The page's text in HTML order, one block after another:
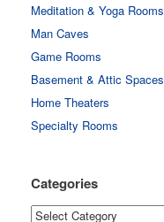
Meditation & Yoga Rooms
Man Caves
Game Rooms
Basement & Attic Spaces
Home Theaters
Specialty Rooms
Categories
Categories